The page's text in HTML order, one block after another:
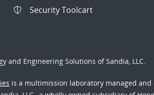
Security Toolcart
and Engineering Solutions of Sandia, LLC.
is a multimission laboratory managed